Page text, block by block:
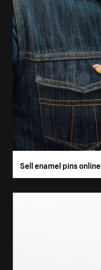
Sell enamel pins online